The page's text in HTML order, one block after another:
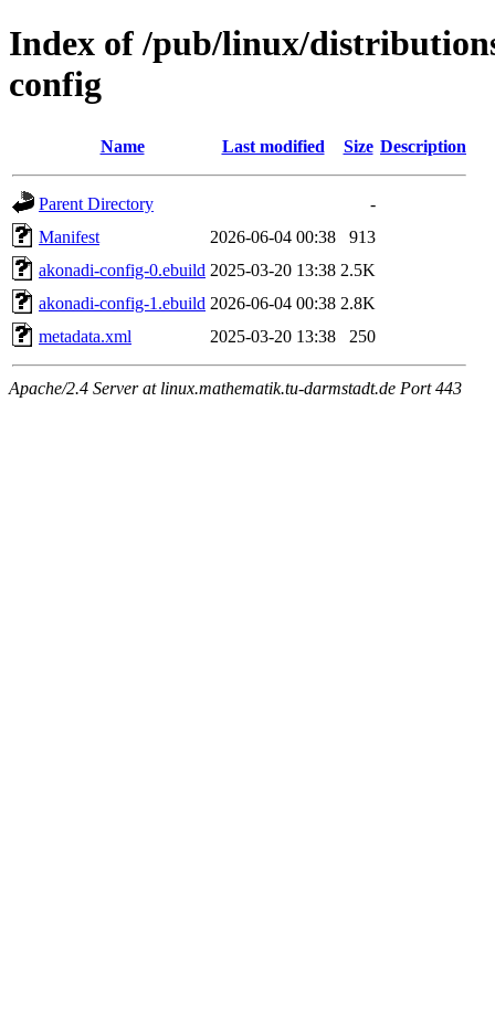
Index of /pub/linux/
config
Name Last modified Size Description
Parent Directory
-
Manifest
2026-06-04 00:38
913
akonadi-config-0.ebuild 2025-03-20 13:38 2.5K
akonadi-config-1.ebuild 2026-06-04 00:38 2.8K
metadata.xml
2025-03-20 13:38 250
Apache/2.4 Server at linux.mathematik.tu-darmstadt.de Port 443